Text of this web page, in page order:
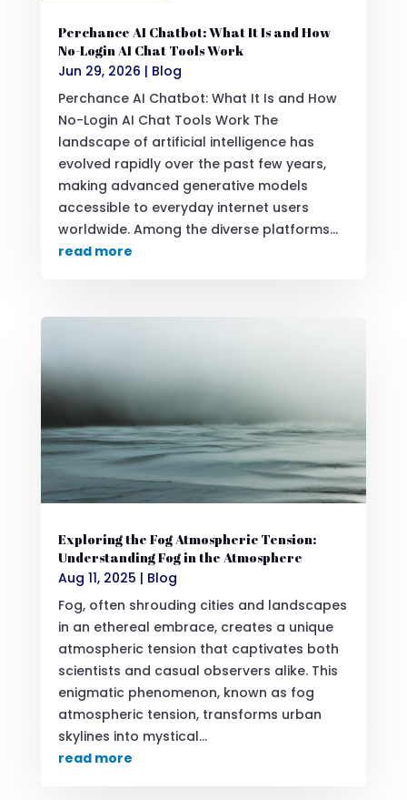
Perchance AI Chatbot: What It Is and How
No-Login AI Chat Tools Work
Jun 29, 2026 | Blog
Perchance AI Chatbot: What It Is and How
No-Login AI Chat Tools Work The
landscape of artificial intelligence has
evolved rapidly over the past few years,
making advanced generative models
accessible to everyday internet users
worldwide. Among the diverse platforms...
read more
Exploring the Fog Atmospheric Tension:
Understanding Fog in the Atmosphere
Aug 11, 2025 | Blog
Fog, often shrouding cities and landscapes
in an ethereal embrace, creates a unique
atmospheric tension that captivates both
scientists and casual observers alike. This
enigmatic phenomenon, known as fog
atmospheric tension, transforms urban
skylines into mystical...
read more